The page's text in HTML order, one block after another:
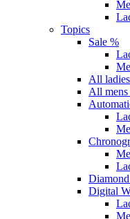
Topics
Sale %
All
All mens
Digital